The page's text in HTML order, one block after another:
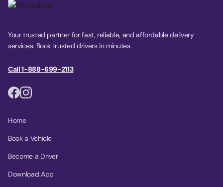
Your trusted partner for fast, reliable, and affordable delivery
services. Book trusted drivers in minutes.
Call 1-888-699-2113
Home
Book a Vehicle
Become a Driver
Download App